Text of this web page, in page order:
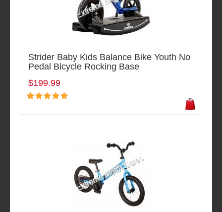
Strider Baby Kids Balance Bike Youth No
Pedal Bicycle Rocking Base
$199.99